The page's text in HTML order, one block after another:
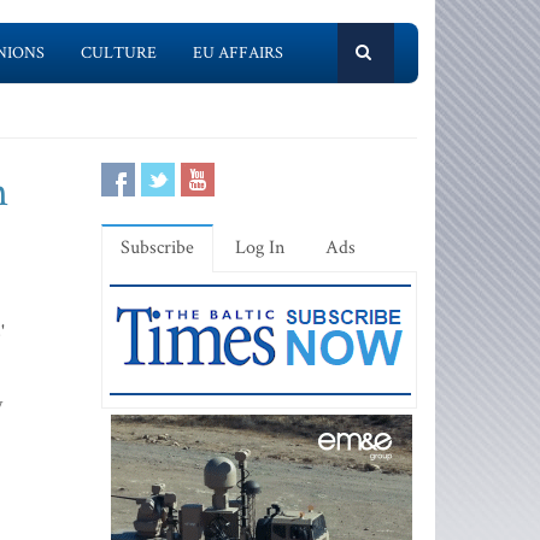
CULTURE EU AFFAIRS
Subscribe Log In Ads